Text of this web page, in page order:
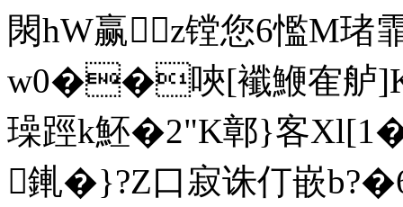
閖hW赢z镗您6懢M琽
w0��唊[襳鯾隺舻]K
璪踁k魾�2"K鄣}客
錷�}?Z口寂诛仃嵌